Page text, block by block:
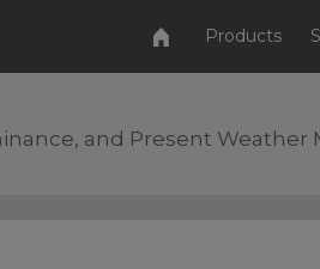
Products
and Present Weather